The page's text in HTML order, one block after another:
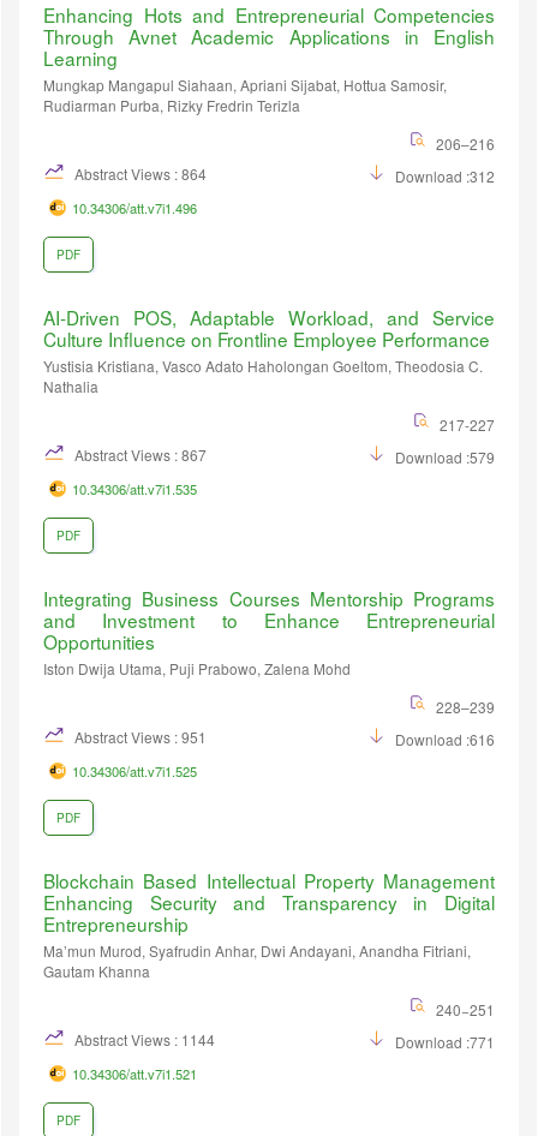
Enhancing Hots and Entrepreneurial Competencies
Through Avnet Academic Applications in English
Learning
Mungkap Mangapul Siahaan, Apriani Sijabat, Hottua Samosir,
Rudiarman Purba, Rizky Fredrin Terizla
206–216
Abstract Views : 864
Download :312
10.34306/att.v7i1.496
PDF
AI-Driven POS, Adaptable Workload, and Service
Culture Influence on Frontline Employee Performance
Yustisia Kristiana, Vasco Adato Haholongan Goeltom, Theodosia C.
Nathalia
217-227
Abstract Views : 867
Download :579
10.34306/att.v7i1.535
PDF
Integrating Business Courses Mentorship Programs
and Investment to Enhance Entrepreneurial
Opportunities
Iston Dwija Utama, Puji Prabowo, Zalena Mohd
228–239
Abstract Views : 951
Download :616
10.34306/att.v7i1.525
PDF
Blockchain Based Intellectual Property Management
Enhancing Security and Transparency in Digital
Entrepreneurship
Ma’mun Murod, Syafrudin Anhar, Dwi Andayani, Anandha Fitriani,
Gautam Khanna
240−251
Abstract Views : 1144
Download :771
10.34306/att.v7i1.521
PDF